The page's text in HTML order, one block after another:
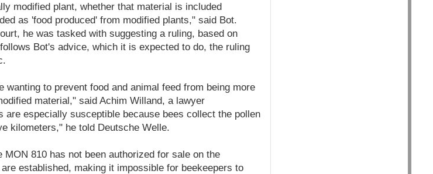
modified plant, whether that material is included
as 'food produced' from modified plants," said Bot.
he was tasked with suggesting a ruling, based on
Bot's advice, which it is expected to do, the ruling
to prevent food and animal feed from being more
material," said Achim Willand, a lawyer
are especially susceptible because bees collect the pollen
kilometers," he told Deutsche Welle.
810 has not been authorized for sale on the
established, making it impossible for beekeepers to